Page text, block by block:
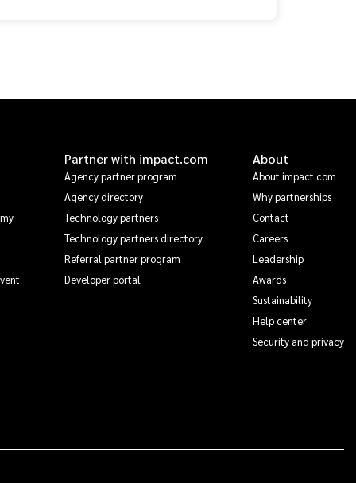
Partner with impact.com
Agency partner program
Agency directory
Technology partners
Technology partners directory
Referral partner program
Developer portal
About
About impact.com
Why partnerships
Contact
Careers
Leadership
Awards
Sustainability
Help center
Security and privacy